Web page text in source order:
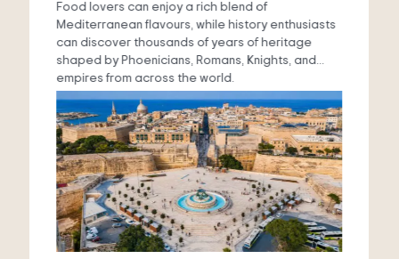
Food lovers can enjoy a rich blend of
Mediterranean flavours, while history enthusiasts
can discover thousands of years of heritage
shaped by Phoenicians, Romans, Knights, and
empires from across the world.